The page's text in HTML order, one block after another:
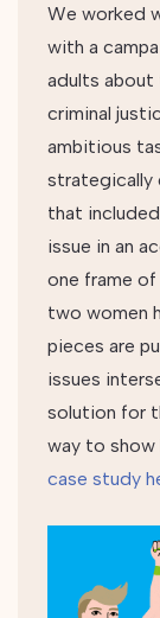
We worked
with a
adults
criminal
ambitious
strategically
that
issue in an
one frame of
two women
pieces are
issues
solution for
way to show
case study